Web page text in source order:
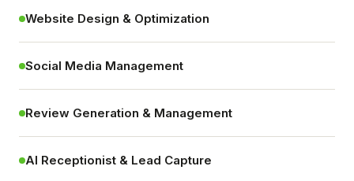
Website Design & Optimization
Social Media Management
Review Generation & Management
AI Receptionist & Lead Capture